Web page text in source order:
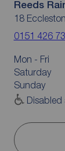
Reeds
18
0151 426
Mon - Fri
Saturday
Sunday
Disabled